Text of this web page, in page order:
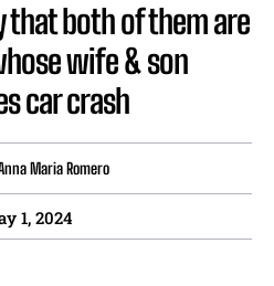
that both of them are
wife & son
car crash
Maria Romero
1, 2024